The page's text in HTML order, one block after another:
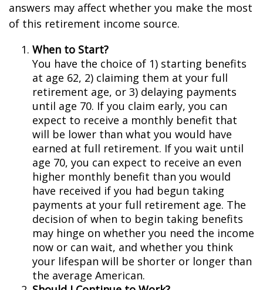
answers may affect whether you make the most
of this retirement income source.
When to Start?
You have the choice of 1) starting benefits
at age 62, 2) claiming them at your full
retirement age, or 3) delaying payments
until age 70. If you claim early, you can
expect to receive a monthly benefit that
will be lower than what you would have
earned at full retirement. If you wait until
age 70, you can expect to receive an even
higher monthly benefit than you would
have received if you had begun taking
payments at your full retirement age. The
decision of when to begin taking benefits
may hinge on whether you need the income
now or can wait, and whether you think
your lifespan will be shorter or longer than
the average American.